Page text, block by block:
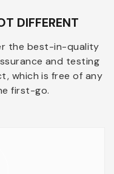
DIFFERENT
the best-in-quality
and testing
which is free of any
first-go.